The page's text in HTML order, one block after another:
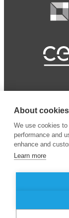
© 2024
School
About
We use cookies
performance and
enhance and
Learn more